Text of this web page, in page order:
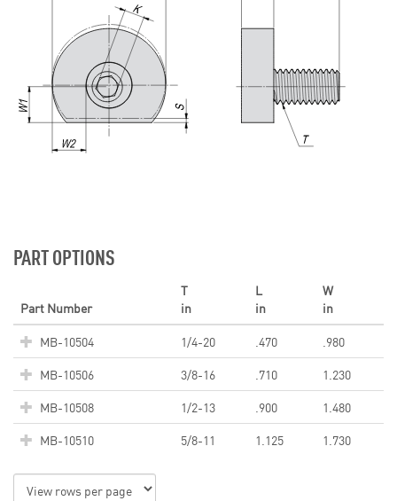
PART OPTIONS
Part Number
T
in
L
in
W
in
MB-10504
1/4-20 .470
.980
MB-10506
3/8-16 .710
1.230
MB-10508
1/2-13 .900
1.480
MB-10510
5/8-11 1.125 1.730